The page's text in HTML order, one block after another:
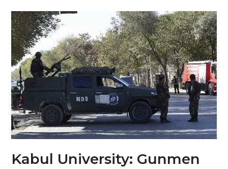
Kabul University: Gunmen